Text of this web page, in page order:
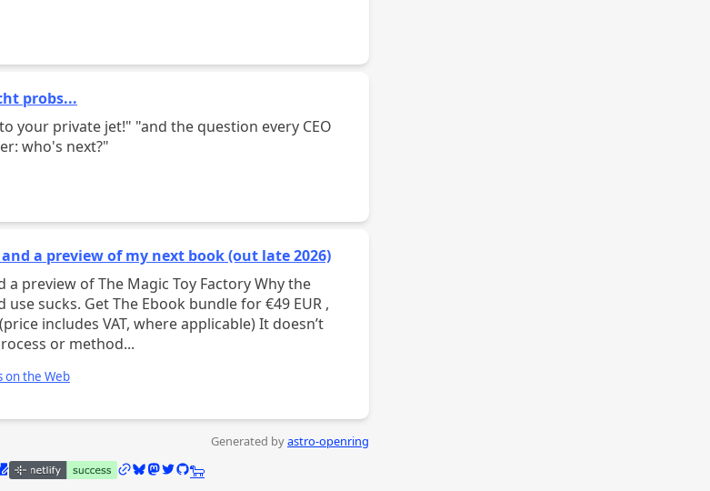
probs...
"and the question every CEO
who's next?"
a preview of my next book (out late 2026)
bundle for €49 EUR ,
includes VAT, where applicable) It doesn’t
or method...
on the Web
Generated byastro-openring
this page /links
Bluesky @caleb.jasik.xyz
Mastodon @calebjasik
Twitter @calebjasik
GitHub @jasikpark
Tangled @caleb.jasik.xyz
🐑